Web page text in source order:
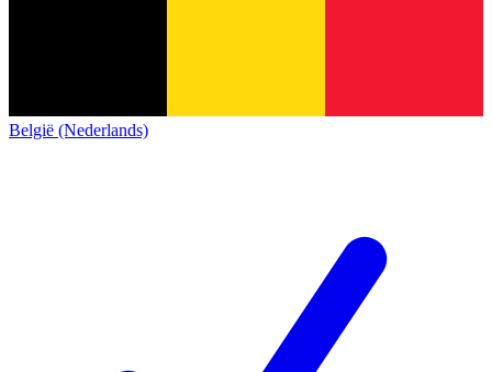
België (Nederlands)